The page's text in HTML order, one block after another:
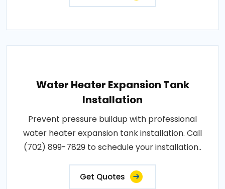
Water Heater Expansion Tank
Installation
Prevent pressure buildup with professional
water heater expansion tank installation. Call
(702) 899-7829 to schedule your installation..
Get Quotes